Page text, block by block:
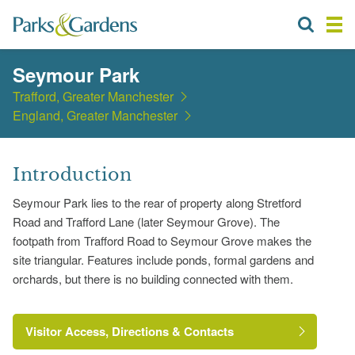
Seymour Park
Trafford, Greater Manchester
England, Greater Manchester
Introduction
Seymour Park lies to the rear of property along Stretford
Road and Trafford Lane (later Seymour Grove). The
footpath from Trafford Road to Seymour Grove makes the
site triangular. Features include ponds, formal gardens and
orchards, but there is no building connected with them.
Visitor Access, Directions & Contacts